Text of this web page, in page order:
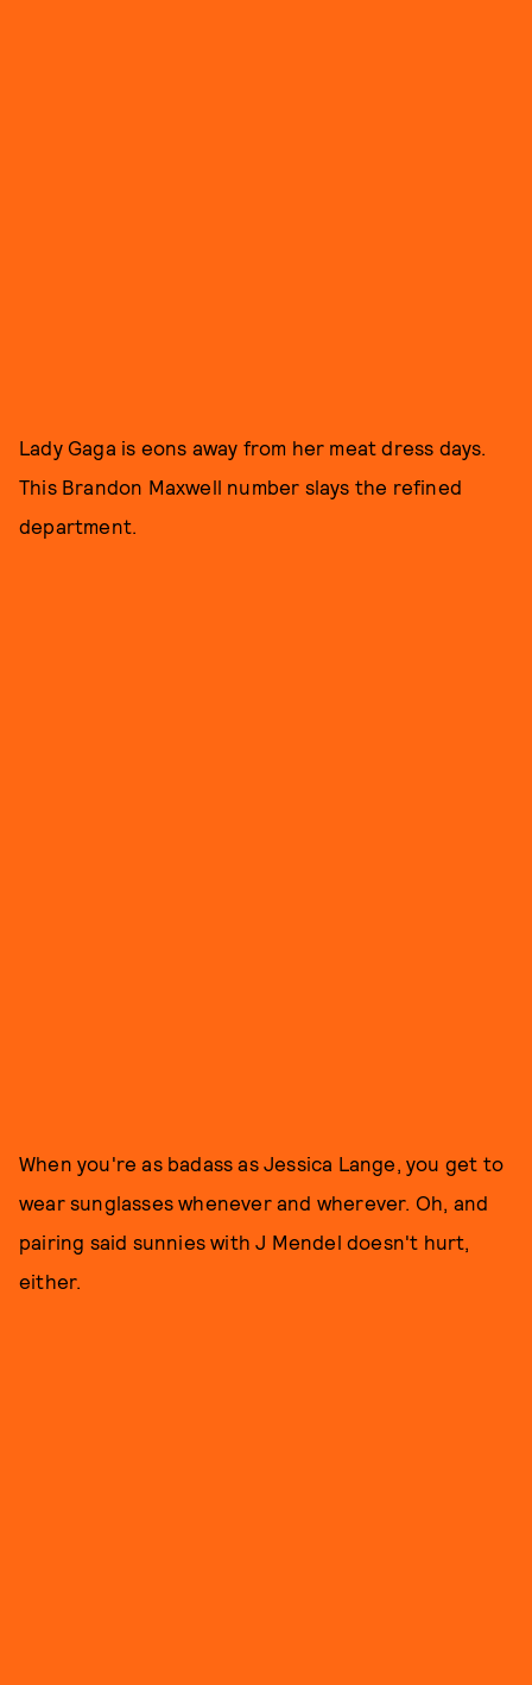
Lady Gaga is eons away from her meat dress days.
This Brandon Maxwell number slays the refined
department.
When you're as badass as Jessica Lange, you get to
wear sunglasses whenever and wherever. Oh, and
pairing said sunnies with J Mendel doesn't hurt,
either.